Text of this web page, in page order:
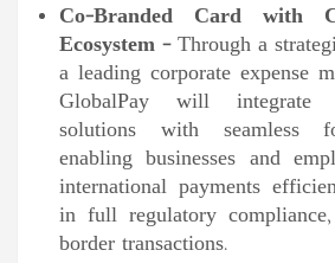
Co-Branded Card with
Ecosystem –Through a
a leading corporate expense
GlobalPay will integrate
solutions with seamless
enabling businesses and
international payments
in full regulatory
border transactions.